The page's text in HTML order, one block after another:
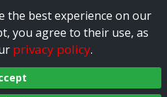
the best experience on our
you agree to their use, as
privacy policy.